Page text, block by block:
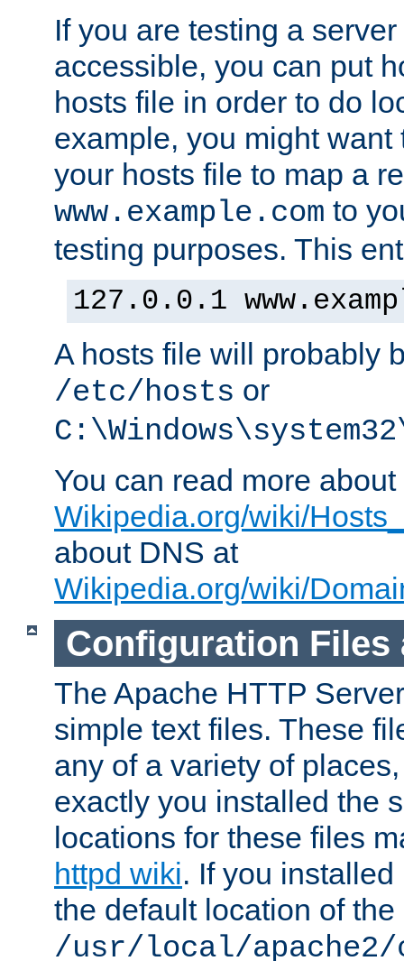
If you are testing a
accessible, you can put
hosts file in order to do
example, you might want
your hosts file to map a
www.example.com to
testing purposes. This
127.0.0.1
A hosts file will probably
/etc/hosts or
You can read more
Wikipedia.org/wiki/
about DNS at
Wikipedia.org/wiki/
Configuration Files
The Apache HTTP
simple text files. These
any of a variety of
exactly you installed the
locations for these files
httpd wiki. If you
the default location of
/usr/local/apache2/